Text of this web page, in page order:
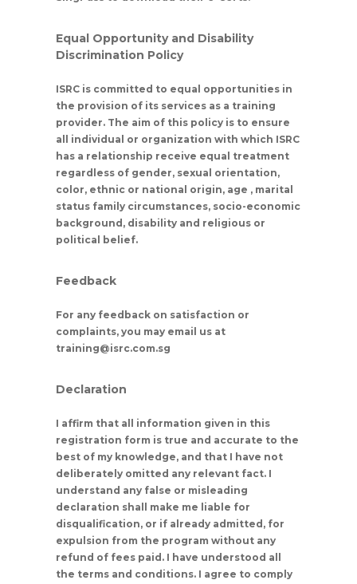
Equal Opportunity and Disability
Discrimination Policy
ISRC is committed to equal opportunities in
the provision of its services as a training
provider. The aim of this policy is to ensure
all individual or organization with which ISRC
has a relationship receive equal treatment
regardless of gender, sexual orientation,
color, ethnic or national origin, age , marital
status family circumstances, socio-economic
background, disability and religious or
political belief.
Feedback
For any feedback on satisfaction or
complaints, you may email us at
training@isrc.com.sg
Declaration
I affirm that all information given in this
registration form is true and accurate to the
best of my knowledge, and that I have not
deliberately omitted any relevant fact. I
understand any false or misleading
declaration shall make me liable for
disqualification, or if already admitted, for
expulsion from the program without any
refund of fees paid. I have understood all
the terms and conditions. I agree to comply